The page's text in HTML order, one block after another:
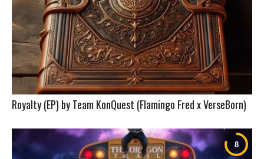
Royalty (EP) by Team KonQuest (Flamingo Fred x VerseBorn)